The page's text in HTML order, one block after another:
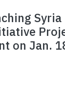
Syria
on Jan.